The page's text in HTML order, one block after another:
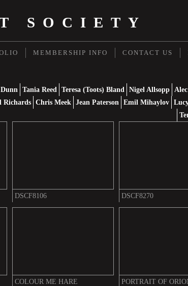
SOCIETY
MEMBERSHIP INFO CONTACT US
Tania Reed Teresa (Toots) Bland Nigel Allsopp
Richards Chris Meek Jean Paterson Emil Mihaylov
DSCF8106 DSCF8270
COLOUR ME HARE PORTRAIT OF